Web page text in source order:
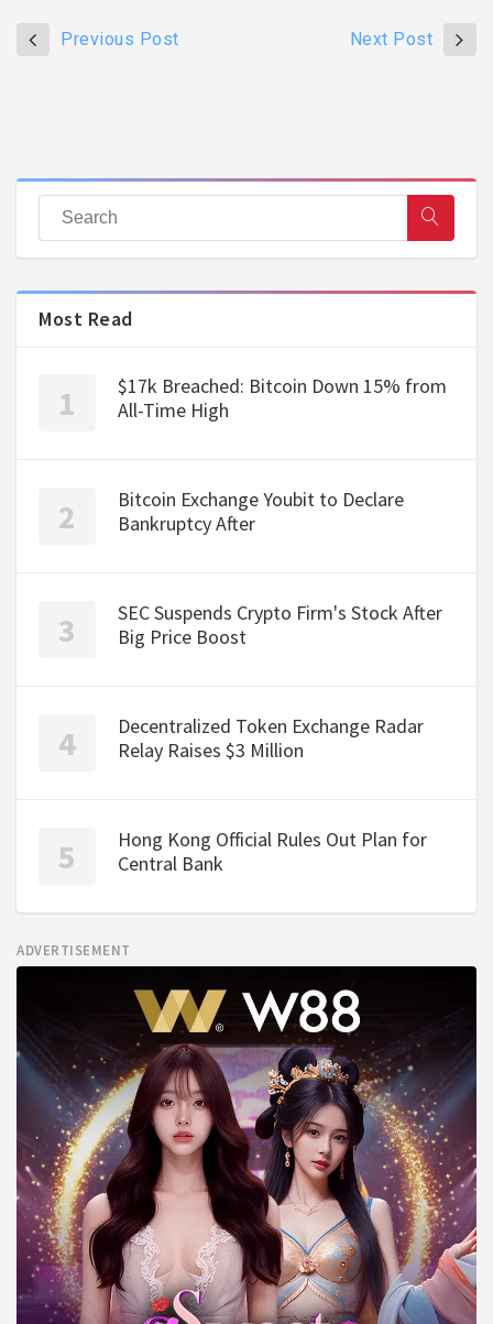
Previous Post Next Post
Most Read
$17k Breached: Bitcoin Down 15% from
All-Time High
Bitcoin Exchange Youbit to Declare
Bankruptcy After
SEC Suspends Crypto Firm's Stock After
Big Price Boost
Decentralized Token Exchange Radar
Relay Raises $3 Million
Hong Kong Official Rules Out Plan for
Central Bank
ADVERTISEMENT